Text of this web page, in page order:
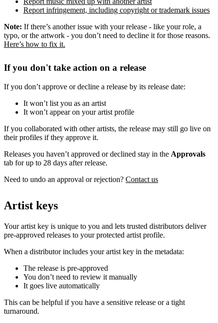
Report infringement, including copyright or trademark issues
Note: If there’s another issue with your release - like your role, a
typo, or the artwork - you don’t need to decline it for those reasons.
Here’s how to fix it.
If you don't take action on a release
If you don’t approve or decline a release by its release date:
It won’t list you as an artist
It won’t appear on your artist profile
If you collaborated with other artists, the release may still go live on
their profiles if they approve it.
Releases you haven’t approved or declined stay in the Approvals
tab for up to 28 days after release.
Need to undo an approval or rejection? Contact us
Artist keys
Your artist key is unique to you and lets trusted distributors deliver
pre-approved releases to your protected artist profile.
When a distributor includes your artist key in the metadata:
The release is pre-approved
You don’t need to review it manually
It goes live automatically
This can be helpful if you have a sensitive release or a tight
turnaround.